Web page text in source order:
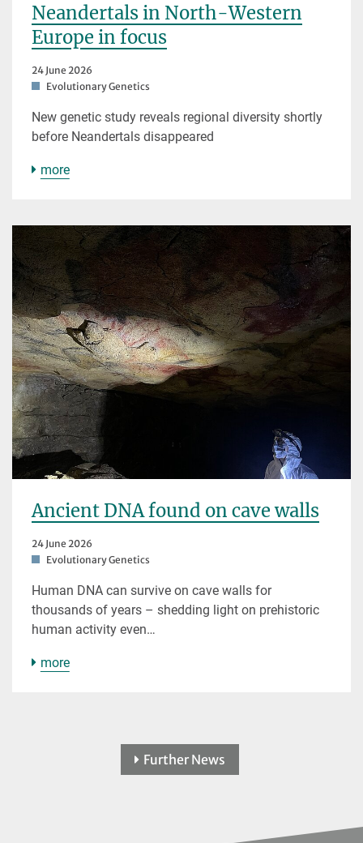
Neandertals in North-Western
Europe in focus
24 June 2026
Evolutionary Genetics
New genetic study reveals regional diversity shortly
before Neandertals disappeared
more
Ancient DNA found on cave walls
24 June 2026
Evolutionary Genetics
Human DNA can survive on cave walls for
thousands of years – shedding light on prehistoric
human activity even…
more
Further News